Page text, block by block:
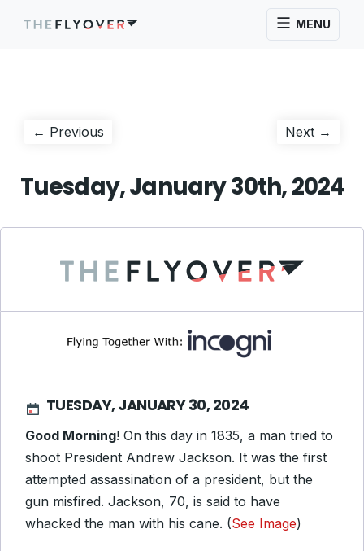
MENU
Post
← Previous Next →
Tuesday, January 30th, 2024
TUESDAY, JANUARY 30, 2024
Good Morning! On this day in 1835, a man tried to
shoot President Andrew Jackson. It was the first
attempted assassination of a president, but the
gun misfired. Jackson, 70, is said to have
whacked the man with his cane. (See Image)